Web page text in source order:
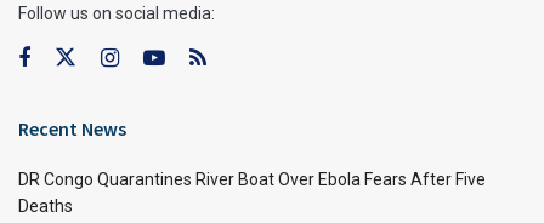
Follow us on social media:
Recent News
DR Congo Quarantines River Boat Over Ebola Fears After Five
Deaths